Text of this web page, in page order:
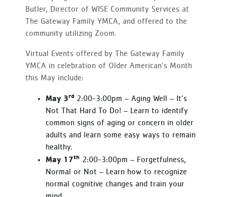
Butler, Director of WISE Community Services at
The Gateway Family YMCA, and offered to the
community utilizing Zoom.
Virtual Events offered by The Gateway Family
YMCA in celebration of Older American’s Month
this May include:
May 3rd 2:00-3:00pm – Aging Well – It’s
Not That Hard To Do! – Learn to identify
common signs of aging or concern in older
adults and learn some easy ways to remain
healthy.
May 17th 2:00-3:00pm – Forgetfulness,
Normal or Not – Learn how to recognize
normal cognitive changes and train your